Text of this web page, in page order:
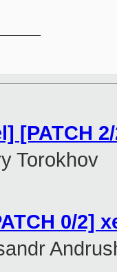
[PATCH
Torokhov
0/2]